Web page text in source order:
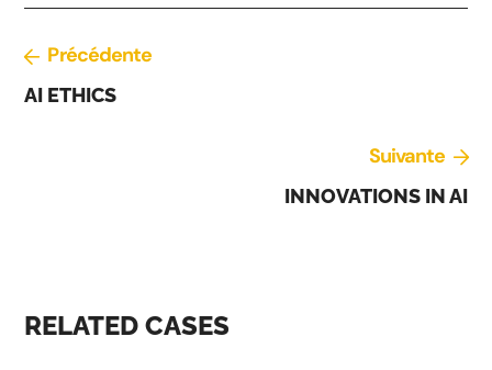
Précédente
AI ETHICS
Suivante
INNOVATIONS IN AI
RELATED CASES